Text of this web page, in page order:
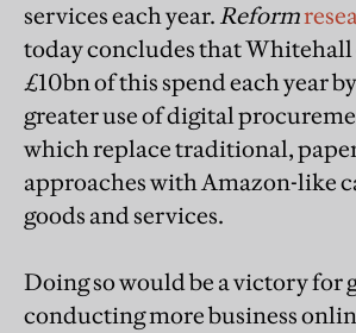
services each year. Reform
today concludes that Whitehall
£10bn of this spend each year
greater use of digital
which replace traditional,
approaches with Amazon-like
goods and services.
Doing so would be a victory for
conducting more business